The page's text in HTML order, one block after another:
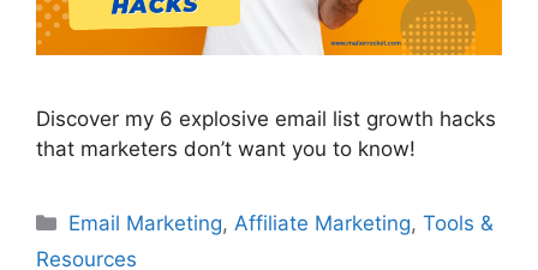
Discover my 6 explosive email list growth hacks
that marketers don’t want you to know!
Categories
Email Marketing, Affiliate Marketing,Tools &
Resources